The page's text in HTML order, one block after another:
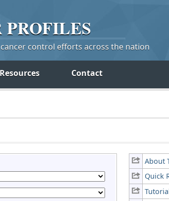
PROFILES
control efforts across the nation
Contact
About
Quick